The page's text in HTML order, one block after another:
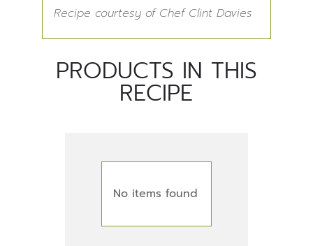
Recipe courtesy of Chef Clint Davies
PRODUCTS IN THIS
RECIPE
No items found